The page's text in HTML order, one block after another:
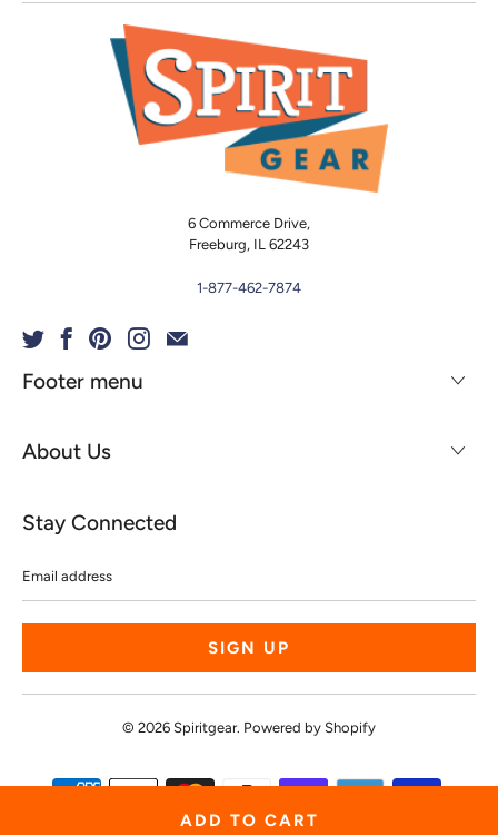
ADD TO CART
6 Commerce Drive,
Freeburg, IL 62243
1-877-462-7874
Footer menu
About Us
Stay Connected
address
© 2026 Spiritgear. Powered by Shopify